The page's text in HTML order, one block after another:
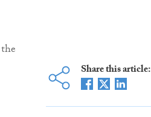
Share this article: